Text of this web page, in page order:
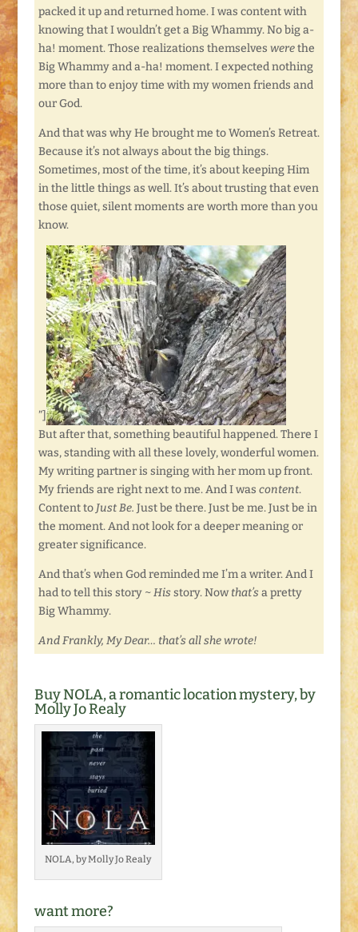
packed it up and returned home. I was content with
knowing that I wouldn’t get a Big Whammy. No big a-
ha! moment. Those realizations themselves werethe
Big Whammy and a-ha! moment. I expected nothing
more than to enjoy time with my women friends and
our God.
And that was why He brought me to Women’s Retreat.
Because it’s not always about the big things.
Sometimes, most of the time, it’s about keeping Him
in the little things as well. It’s about trusting that even
those quiet, silent moments are worth more than you
know.
”]
But after that, something beautiful happened. There I
was, standing with all these lovely, wonderful women.
My writing partner is singing with her mom up front.
My friends are right next to me. And I was content.
Content to Just Be. Just be there. Just be me. Just be in
the moment. And not look for a deeper meaning or
greater significance.
And that’s when God reminded me I’m a writer. And I
had to tell this story ~Hisstory. Nowthat’sa pretty
Big Whammy.
And Frankly, My Dear… that’s all she wrote!
Buy NOLA, a romantic location mystery, by
Molly Jo Realy
NOLA, by Molly Jo Realy
want more?